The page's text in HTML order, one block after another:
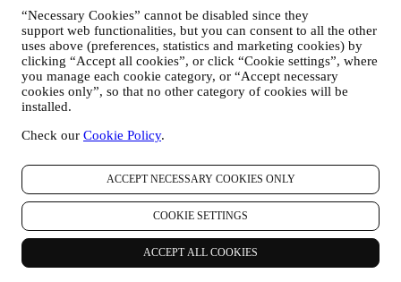
“Necessary Cookies” cannot be disabled since they
support web functionalities, but you can consent to all the other
uses above (preferences, statistics and marketing cookies) by
clicking “Accept all cookies”, or click “Cookie settings”, where
you manage each cookie category, or “Accept necessary
cookies only”, so that no other category of cookies will be
installed.
Check our Cookie Policy.
ACCEPT NECESSARY COOKIES ONLY
COOKIE SETTINGS
ACCEPT ALL COOKIES
other sites, grant access to specific content, tailor the contents
or the offers that you see on the Website or, if you have
consented to subscribing to our marketing communications, to
send you relevant communication/ message that we think you
may like. There will be no other effects. The use of cookies is
subject to your consent. If you wish not to have this
or communications, you can limit the usage of the information
(however, please remember that certain cookies are necessary
for using the Website). Please note this does not opt you out
of being served ads, offers, or communications. You will
continue to receive generic ads, offers, or communications.
For more information on how we use cookies and how you
can remove them, visit our Cookie Policy
PRODUCT REVIEW In case you have purchased one of our